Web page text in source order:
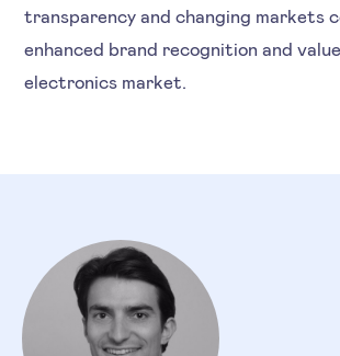
transparency and changing markets
enhanced brand recognition and
electronics market.